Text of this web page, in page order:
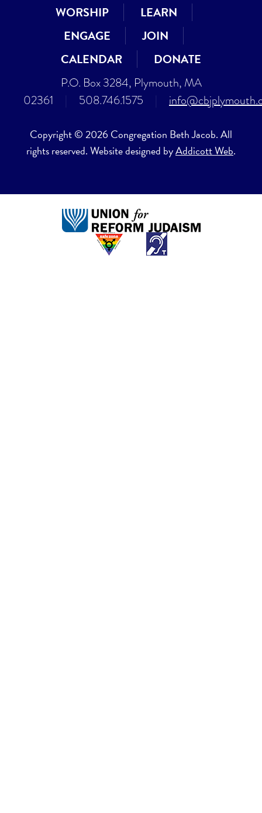
WORSHIP
LEARN
ENGAGE
JOIN
CALENDAR
DONATE
P.O. Box 3284, Plymouth, MA
02361
508.746.1575
Copyright © 2026 Congregation Beth Jacob. All
rights reserved. Website designed byAddicott Web.